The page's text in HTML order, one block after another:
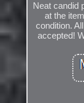
Neat candid
at the
condition.
accepted!